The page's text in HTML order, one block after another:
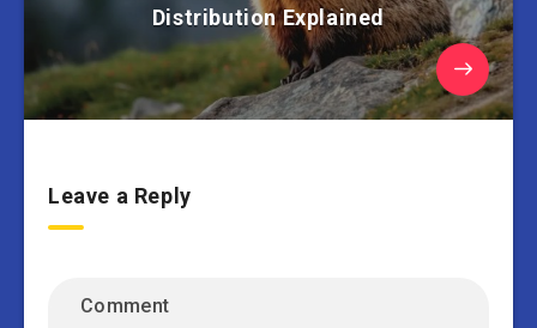
Distribution Explained
Leave a Reply